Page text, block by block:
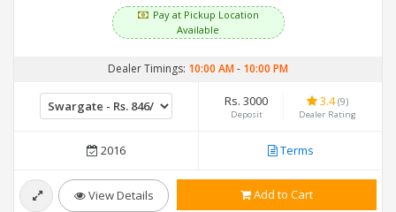
Pay at Pickup Location
Available
Dealer Timings: 10:00 AM- 10:00 PM
Rs. 3000
Deposit
3.4(9)
Dealer Rating
2016 Terms
View Details Add to Cart